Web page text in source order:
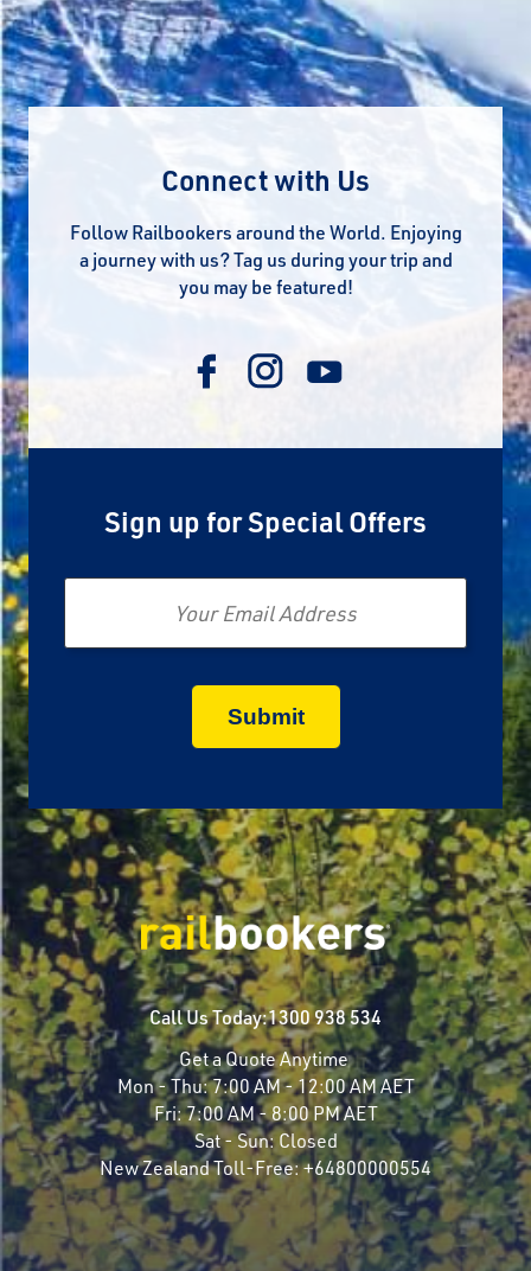
Connect with Us
Follow Railbookers around the World. Enjoying
a journey with us? Tag us during your trip and
you may be featured!
Sign up for Special Offers
Email
Call Us Today:1300 938 534
Get a Quote Anytime
Mon - Thu:7:00 AM - 12:00 AM AET
Fri:7:00 AM - 8:00 PM AET
Sat - Sun: Closed
New Zealand Toll-Free:+64800000554